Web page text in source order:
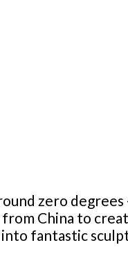
zero
China to
fantastic